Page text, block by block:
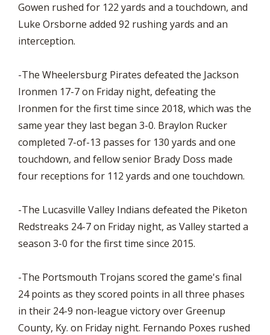
Gowen rushed for 122 yards and a touchdown, and
Luke Orsborne added 92 rushing yards and an
interception.
-The Wheelersburg Pirates defeated the Jackson
Ironmen 17-7 on Friday night, defeating the
Ironmen for the first time since 2018, which was the
same year they last began 3-0. Braylon Rucker
completed 7-of-13 passes for 130 yards and one
touchdown, and fellow senior Brady Doss made
four receptions for 112 yards and one touchdown.
-The Lucasville Valley Indians defeated the Piketon
Redstreaks 24-7 on Friday night, as Valley started a
season 3-0 for the first time since 2015.
-The Portsmouth Trojans scored the game's final
24 points as they scored points in all three phases
in their 24-9 non-league victory over Greenup
County, Ky. on Friday night. Fernando Poxes rushed